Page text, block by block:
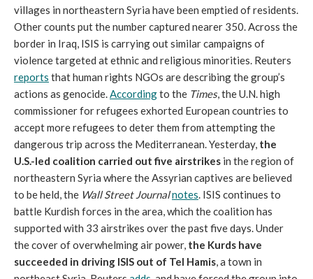
villages in northeastern Syria have been emptied of residents.
Other counts put the number captured nearer 350. Across the
border in Iraq, ISIS is carrying out similar campaigns of
violence targeted at ethnic and religious minorities. Reuters
reports that human rights NGOs are describing the group’s
actions as genocide.Accordingto the Times, the U.N. high
commissioner for refugees exhorted European countries to
accept more refugees to deter them from attempting the
dangerous trip across the Mediterranean. Yesterday, the
U.S.-led coalition carried out five airstrikes in the region of
northeastern Syria where the Assyrian captives are believed
to be held, the Wall Street Journalnotes. ISIS continues to
battle Kurdish forces in the area, which the coalition has
supported with 33 airstrikes over the past five days. Under
the cover of overwhelming air power, the Kurds have
succeeded in driving ISIS out of Tel Hamis, a town in